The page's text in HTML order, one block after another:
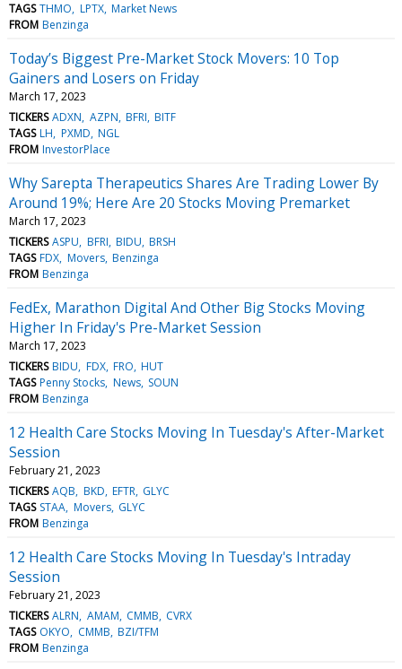
TAGS THMO LPTX Market News
FROM Benzinga
Today’s Biggest Pre-Market Stock Movers: 10 Top
Gainers and Losers on Friday
March 17, 2023
TICKERS ADXN AZPN BFRI BITF
TAGS LH PXMD NGL
FROM InvestorPlace
Why Sarepta Therapeutics Shares Are Trading Lower By
Around 19%; Here Are 20 Stocks Moving Premarket
March 17, 2023
TICKERS ASPU BFRI BIDU BRSH
TAGS FDX Movers Benzinga
FROM Benzinga
FedEx, Marathon Digital And Other Big Stocks Moving
Higher In Friday's Pre-Market Session
March 17, 2023
TICKERS BIDU FDX FRO HUT
TAGS Penny Stocks News SOUN
FROM Benzinga
12 Health Care Stocks Moving In Tuesday's After-Market
Session
February 21, 2023
TICKERS AQB BKD EFTR GLYC
TAGS STAA Movers GLYC
FROM Benzinga
12 Health Care Stocks Moving In Tuesday's Intraday
Session
February 21, 2023
TICKERS ALRN AMAM CMMB CVRX
TAGS OKYO CMMB BZI/TFM
FROM Benzinga